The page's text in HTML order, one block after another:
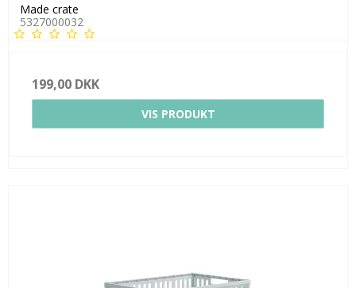
Made crate
5327000032
199,00 DKK
VIS PRODUKT